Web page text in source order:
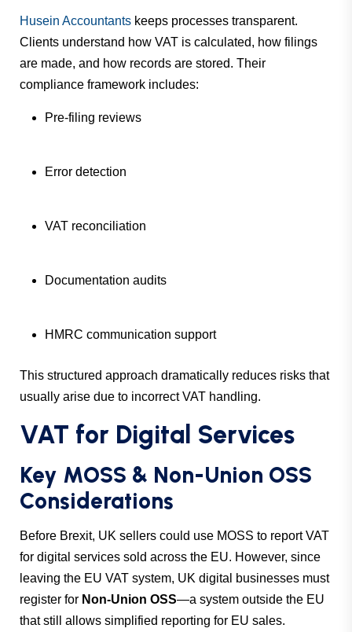
Husein Accountants keeps processes transparent.
Clients understand how VAT is calculated, how filings
are made, and how records are stored. Their
compliance framework includes:
Pre-filing reviews
Error detection
VAT reconciliation
Documentation audits
HMRC communication support
This structured approach dramatically reduces risks that
usually arise due to incorrect VAT handling.
VAT for Digital Services
Key MOSS & Non-Union OSS
Considerations
Before Brexit, UK sellers could use MOSS to report VAT
for digital services sold across the EU. However, since
leaving the EU VAT system, UK digital businesses must
register for Non-Union OSS—a system outside the EU
that still allows simplified reporting for EU sales.